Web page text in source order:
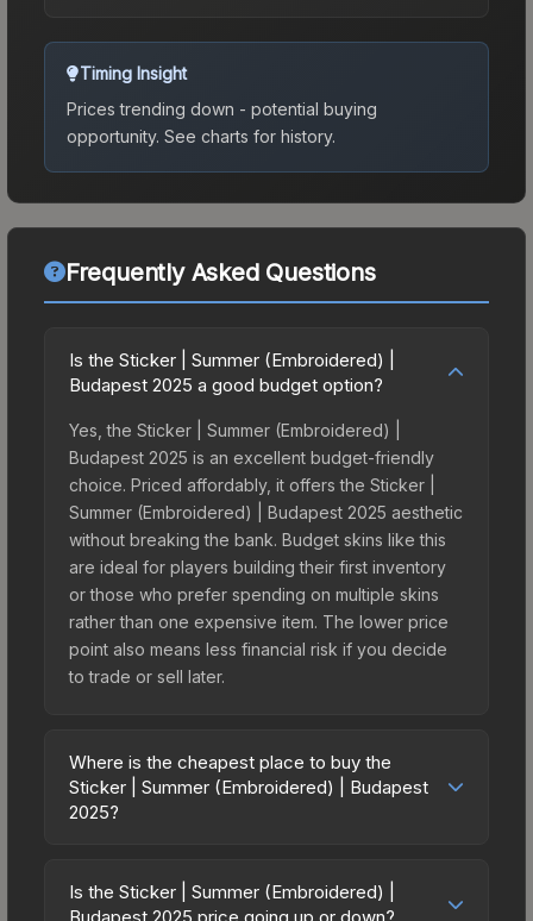
Timing Insight
Prices trending down - potential buying
opportunity. See charts for history.
Frequently Asked Questions
Is the Sticker | Summer (Embroidered) |
Budapest 2025 a good budget option?
Yes, the Sticker | Summer (Embroidered) |
Budapest 2025 is an excellent budget-friendly
choice. Priced affordably, it offers the Sticker |
Summer (Embroidered) | Budapest 2025 aesthetic
without breaking the bank. Budget skins like this
are ideal for players building their first inventory
or those who prefer spending on multiple skins
rather than one expensive item. The lower price
point also means less financial risk if you decide
to trade or sell later.
Where is the cheapest place to buy the
Sticker | Summer (Embroidered) | Budapest
2025?
Budapest 2025 vary across marketplaces due to
fees, regional pricing, and seller competition. This
Is the Sticker | Summer (Embroidered) |
Budapest 2025 price going up or down?